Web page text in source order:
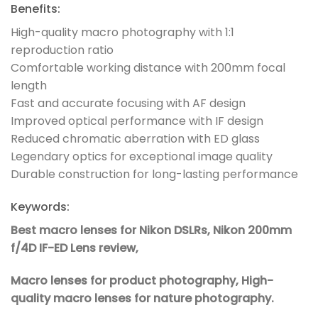
Benefits:
High-quality macro photography with 1:1
reproduction ratio
Comfortable working distance with 200mm focal
length
Fast and accurate focusing with AF design
Improved optical performance with IF design
Reduced chromatic aberration with ED glass
Legendary optics for exceptional image quality
Durable construction for long-lasting performance
Keywords:
Best macro lenses for Nikon DSLRs, Nikon 200mm
f/4D IF-ED Lens review,
Macro lenses for product photography, High-
quality macro lenses for nature photography.